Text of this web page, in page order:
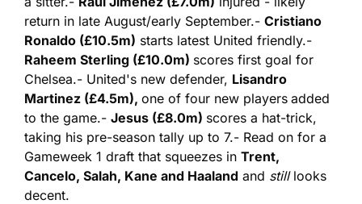
return in late August/early September.- Cristiano
Ronaldo (£10.5m) starts latest United friendly.
Raheem Sterling (£10.0m) scores first goal for
Chelsea.- United's new defender, Lisandro
Martinez (£4.5m), one of four new players added
to the game.- Jesus (£8.0m) scores a hat-trick,
taking his pre-season tally up to 7.- Read on for a
Gameweek 1 draft that squeezes in Trent,
Cancelo, Salah, Kane and Haaland and still looks
decent.